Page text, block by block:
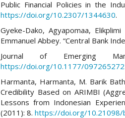
Public Financial Policies in the
https://doi.org/10.2307/1344630.
Gyeke-Dako, Agyapomaa,
Emmanuel Abbey. “Central Bank
Journal of Emerging
https://doi.org/10.1177/
Harmanta, Harmanta, M. Barik
Credibility Based on ARIMBI
Lessons from Indonesian
(2011): 8. https://doi.org/10.21098/